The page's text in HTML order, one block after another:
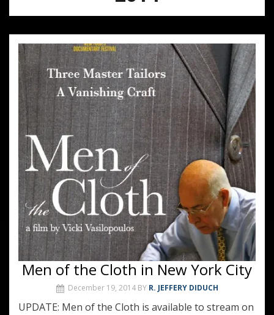
Men of the Cloth in New York City
December 19, 2014 BY R. JEFFERY DIDUCH
UPDATE: Men of the Cloth is available to stream on